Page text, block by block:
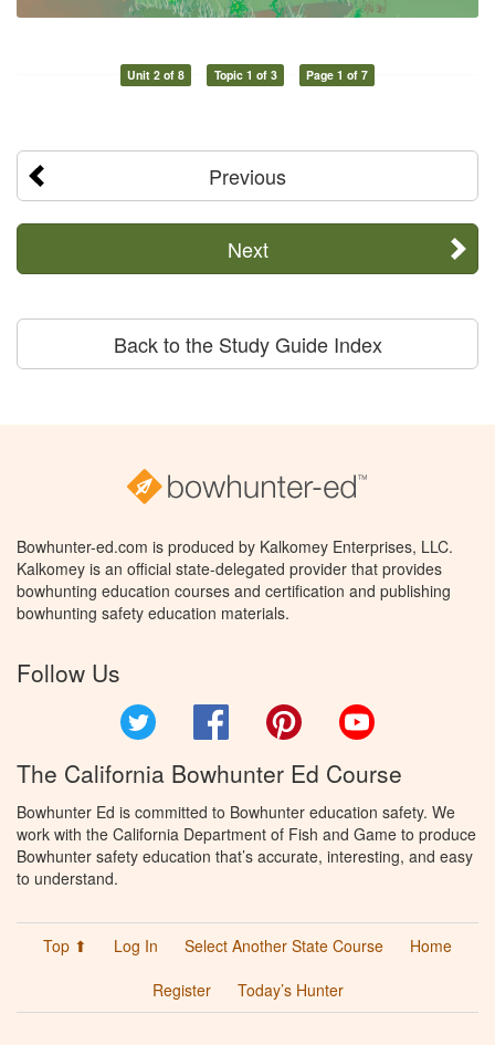
Unit 2 of 8 Topic 1 of 3 Page 1 of 7
Previous
Next
Back to the Study Guide Index
Bowhunter-ed.com is produced by Kalkomey Enterprises, LLC.
Kalkomey is an official state-delegated provider that provides
bowhunting education courses and certification and publishing
bowhunting safety education materials.
Follow Us
Facebook Pinterest
The California Bowhunter Ed Course
Bowhunter Ed is committed to Bowhunter education safety. We
work with the California Department of Fish and Game to produce
Bowhunter safety education that’s accurate, interesting, and easy
to understand.
Top ⬆ Log In Select Another State Course
Home
Register
Today’s Hunter